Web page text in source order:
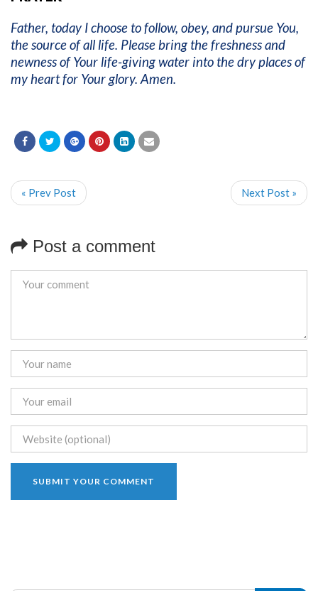
Father, today I choose to follow, obey, and pursue You,
the source of all life. Please bring the freshness and
newness of Your life-giving water into the dry places of
my heart for Your glory. Amen.
« Prev Post Next Post »
Post a comment